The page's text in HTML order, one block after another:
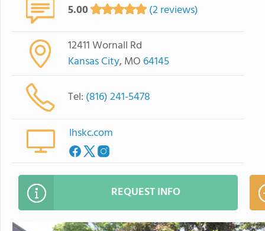
5.00 (2 reviews)
12411 Wornall Rd
Kansas City, MO 64145
Tel: (816) 241-5478
lhskc.com
REQUEST INFO